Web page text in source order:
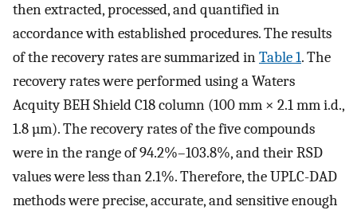
then extracted, processed, and quantified in
accordance with established procedures. The results
of the recovery rates are summarized inTable 1. The
recovery rates were performed using a Waters
Acquity BEH Shield C18 column (100 mm × 2.1 mm i.d.,
1.8 µm). The recovery rates of the five compounds
were in the range of 94.2%–103.8%, and their RSD
values were less than 2.1%. Therefore, the UPLC-DAD
methods were precise, accurate, and sensitive enough